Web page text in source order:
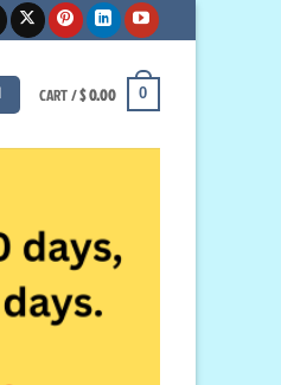
CART /$0.00 0